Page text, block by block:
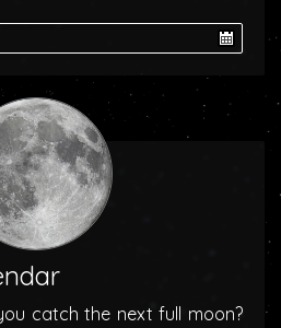
catch the next full moon?